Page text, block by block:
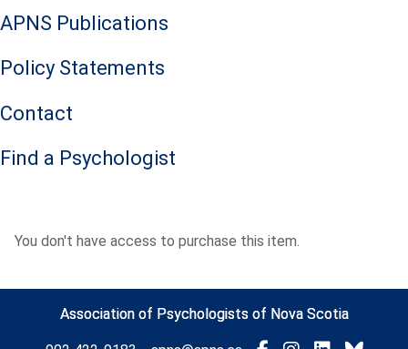
APNS Publications
Policy Statements
Contact
Find a Psychologist
You don't have access to purchase this item.
Association of Psychologists of Nova Scotia